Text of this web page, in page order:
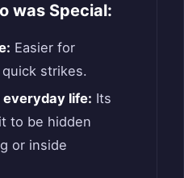
was Special:
Easier for
strikes.
everyday life: Its
to be hidden
or inside